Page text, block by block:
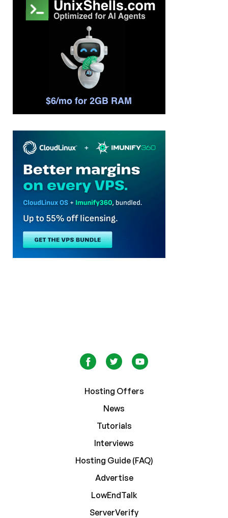
Hosting Offers
News
Tutorials
Interviews
Hosting Guide (FAQ)
Advertise
LowEndTalk
ServerVerify